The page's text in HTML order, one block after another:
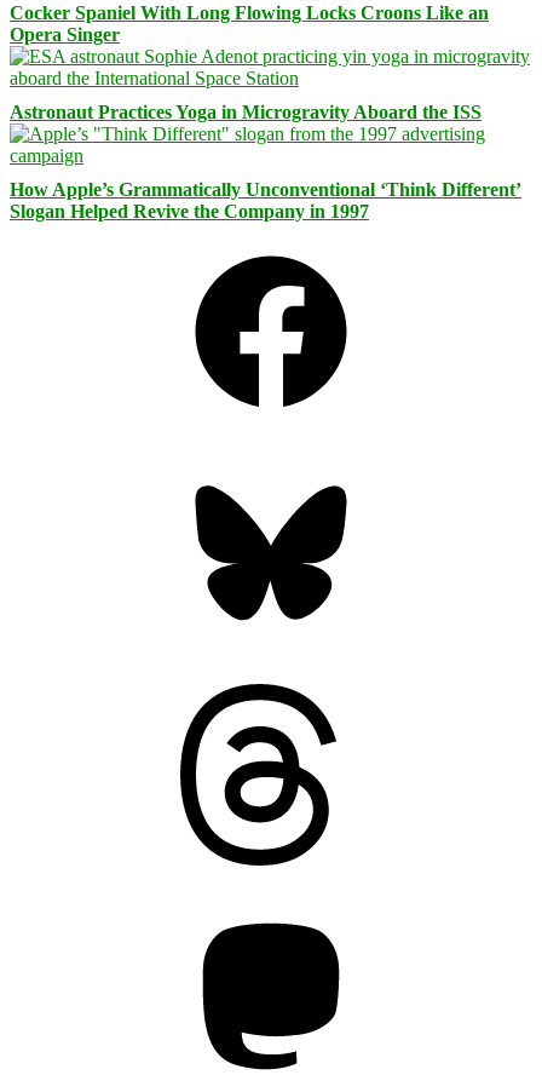
Cocker Spaniel With Long Flowing Locks Croons Like an
Opera Singer
Astronaut Practices Yoga in Microgravity Aboard the ISS
How Apple’s Grammatically Unconventional ‘Think Different’
Slogan Helped Revive the Company in 1997